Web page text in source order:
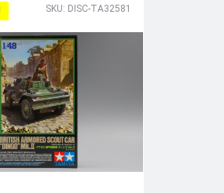
SKU: DISC-TA32581